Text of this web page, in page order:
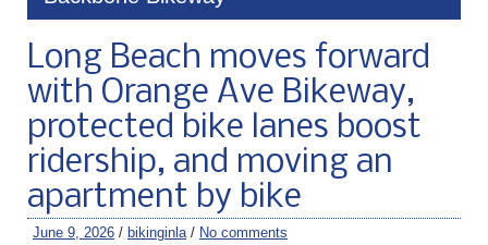
Long Beach moves forward
with Orange Ave Bikeway,
protected bike lanes boost
ridership, and moving an
apartment by bike
June 9, 2026 / bikinginla / No comments